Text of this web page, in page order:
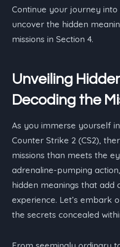
Continue your journey into
uncover the hidden
missions in Section 4.
Unveiling
Decoding the
As you immerse yourself
Counter Strike 2 (CS2),
missions than meets the
adrenaline-pumping
hidden meanings that
experience. Let’s embark
the secrets concealed